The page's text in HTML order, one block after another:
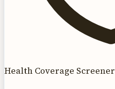
Health Coverage Screener